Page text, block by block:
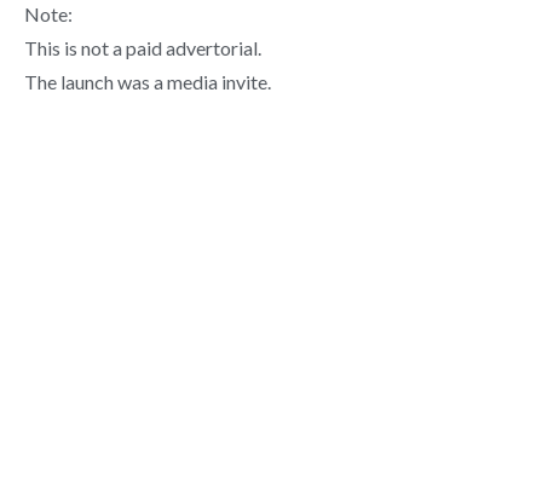
Note:
This is not a paid advertorial.
The launch was a media invite.